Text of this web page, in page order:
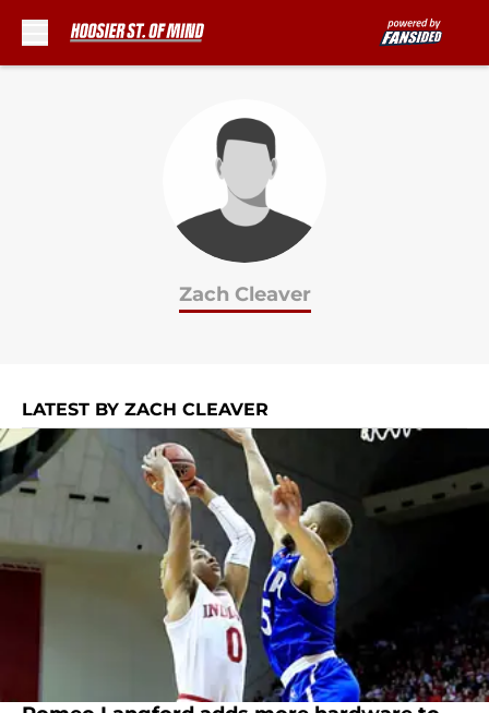
Zach Cleaver
LATEST BY ZACH CLEAVER